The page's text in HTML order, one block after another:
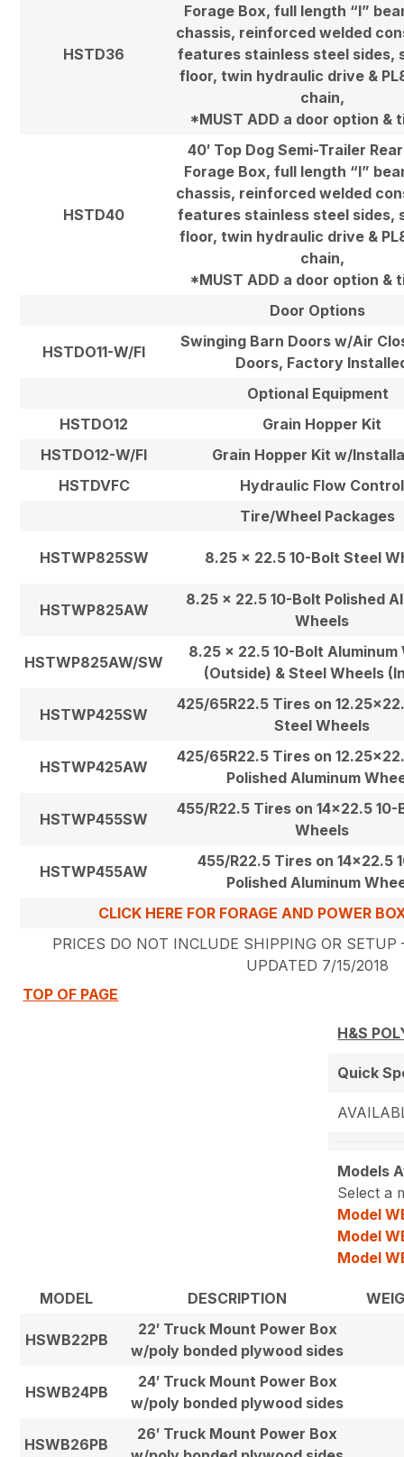
HSTD36
Forage Box, full length “I”
chassis, reinforced welded
features stainless steel sides,
floor, twin hydraulic drive &
chain,
*MUST ADD a door option &
HSTD40
40′ Top Dog Semi-Trailer
Forage Box, full length “I”
chassis, reinforced welded
features stainless steel sides,
floor, twin hydraulic drive &
chain,
*MUST ADD a door option &
Door Options
HSTDO11-W/FI
Swinging Barn Doors w/Air
Doors, Factory
Optional Equipment
HSTDO12
Grain Hopper Kit
HSTDO12-W/FI
Grain Hopper Kit w/
HSTDVFC
Hydraulic Flow Control
Tire/Wheel Packages
HSTWP825SW 8.25 x 22.5 10-Bolt Steel
HSTWP825AW
8.25 x 22.5 10-Bolt Polished
Wheels
HSTWP825AW/SW
8.25 x 22.5 10-Bolt Aluminum
(Outside) & Steel Wheels
HSTWP425SW
425/65R22.5 Tires on
Steel Wheels
HSTWP425AW
425/65R22.5 Tires on
Polished Aluminum
HSTWP455SW
455/R22.5 Tires on 14×22.5
Wheels
HSTWP455AW
455/R22.5 Tires on 14×22.5
Polished Aluminum
CLICK HERE FOR FORAGE AND POWER
PRICES DO NOT INCLUDE SHIPPING OR SETUP
UPDATED 7/15/2018
TOP OF PAGE
H&S
Quick
Models
Select a
Model
Model
Model
MODEL DESCRIPTION
HSWB22PB
22′ Truck Mount Power Box
w/poly bonded plywood sides
HSWB24PB
24′ Truck Mount Power Box
w/poly bonded plywood sides
HSWB26PB
26′ Truck Mount Power Box